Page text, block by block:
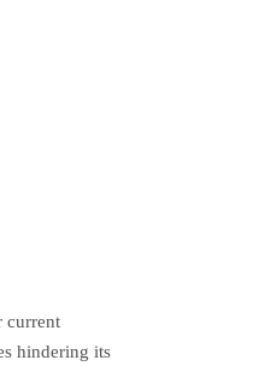
current
hindering its